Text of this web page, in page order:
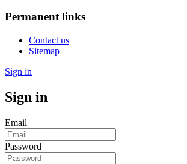
Permanent links
Contact us
Sitemap
Sign in
Sign in
Email
Password